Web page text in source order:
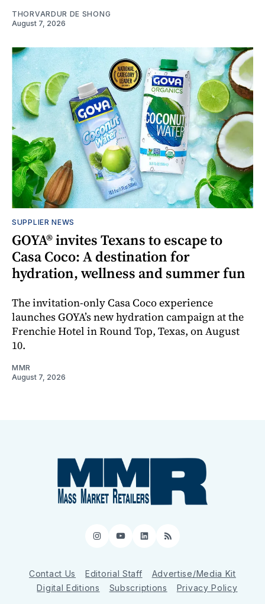
THORVARDUR DE SHONG
August 7, 2026
SUPPLIER NEWS
GOYA® invites Texans to escape to
Casa Coco: A destination for
hydration, wellness and summer fun
The invitation-only Casa Coco experience
launches GOYA’s new hydration campaign at the
Frenchie Hotel in Round Top, Texas, on August
10.
MMR
August 7, 2026
Instagram
YouTube
LinkedIn
RSS
Contact Us Editorial Staff
Advertise/Media Kit
Digital Editions
Subscriptions Privacy Policy